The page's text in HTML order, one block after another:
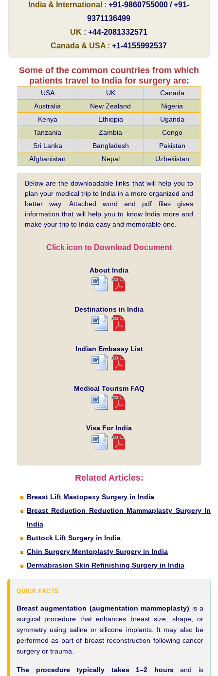
India & International : +91-9860755000 / +91-
9371136499
UK : +44-2081332571
Canada & USA : +1-4155992537
Some of the common countries from which
patients travel to India for surgery are:
USA UK
Canada
Australia
New Zealand
Nigeria
Kenya
Ethiopia
Uganda
Tanzania
Zambia
Congo
Sri Lanka
Bangladesh
Pakistan
Afghanistan
Nepal Uzbekistan
Below are the downloadable links that will help you to
plan your medical trip to India in a more organized and
better way. Attached word and pdf files gives
information that will help you to know India more and
make your trip to India easy and memorable one.
Click icon to Download Document
About India
Destinations in India
Indian Embassy List
Medical Tourism FAQ
Visa For India
Related Articles:
Breast Lift Mastopexy Surgery in India
Breast Reduction Reduction Mammaplasty Surgery In
India
Buttock Lift Surgery in India
Chin Surgery Mentoplasty Surgery in India
Dermabrasion Skin Refinishing Surgery in India
QUICK FACTS
Breast augmentation (augmentation mammoplasty) is a
surgical procedure that enhances breast size, shape, or
symmetry using saline or silicone implants. It may also be
performed as part of breast reconstruction following cancer
surgery or trauma.
The procedure typically takes 1–2 hoursand is